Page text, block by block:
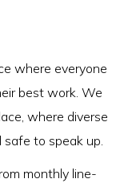
where everyone
best work. We
where diverse
safe to speak up.
monthly line-